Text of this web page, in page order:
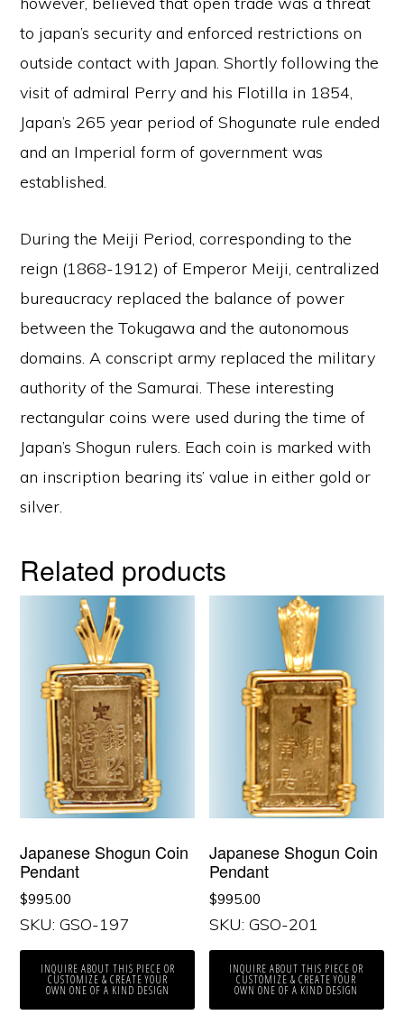
to japan’s security and enforced restrictions on
outside contact with Japan. Shortly following the
visit of admiral Perry and his Flotilla in 1854,
Japan’s 265 year period of Shogunate rule ended
and an Imperial form of government was
established.
During the Meiji Period, corresponding to the
reign (1868-1912) of Emperor Meiji, centralized
bureaucracy replaced the balance of power
between the Tokugawa and the autonomous
domains. A conscript army replaced the military
authority of the Samurai. These interesting
rectangular coins were used during the time of
Japan’s Shogun rulers. Each coin is marked with
an inscription bearing its’ value in either gold or
silver.
Related products
Japanese Shogun Coin
Pendant
$995.00
SKU: GSO-197
INQUIRE ABOUT THIS PIECE OR
CUSTOMIZE & CREATE YOUR
OWN ONE OF A KIND DESIGN
Japanese Shogun Coin
Pendant
$995.00
SKU: GSO-201
INQUIRE ABOUT THIS PIECE OR
CUSTOMIZE & CREATE YOUR
OWN ONE OF A KIND DESIGN